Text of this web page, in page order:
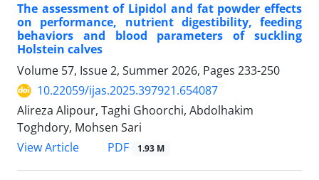
The assessment of Lipidol and fat powder effects
on performance, nutrient digestibility, feeding
behaviors and blood parameters of suckling
Holstein calves
Volume 57, Issue 2, Summer 2026, Pages 233-250
10.22059/ijas.2025.397921.654087
Alireza Alipour, Taghi Ghoorchi, Abdolhakim
Toghdory, Mohsen Sari
View Article
PDF 1.93 M